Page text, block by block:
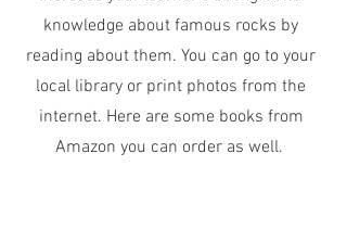
knowledge about famous rocks by
reading about them. You can go to your
local library or print photos from the
internet. Here are some books from
Amazon you can order as well.